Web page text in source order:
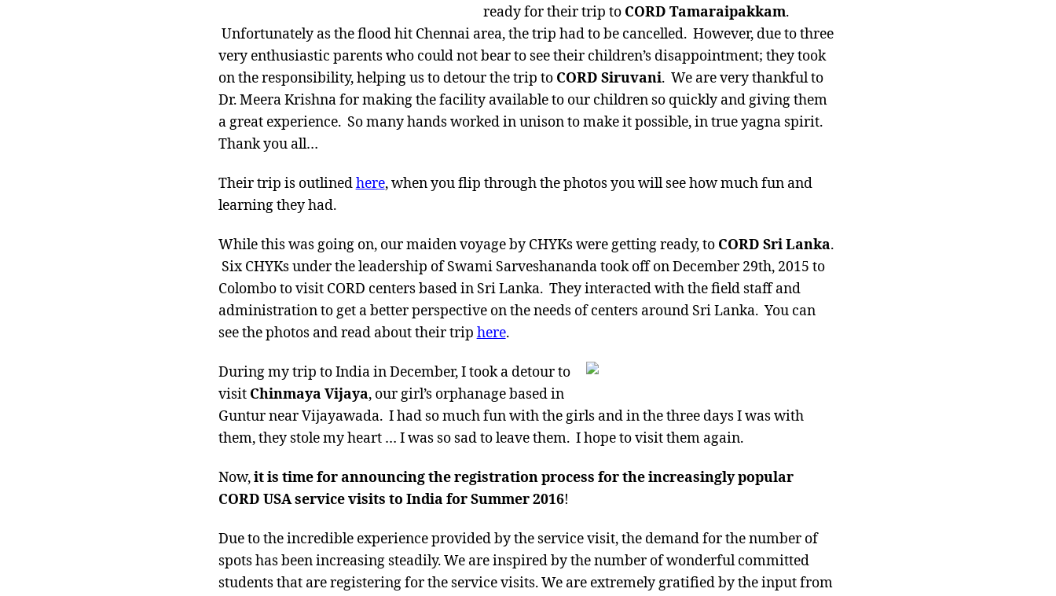
ready for their trip to CORD Tamaraipakkam.
Unfortunately as the flood hit Chennai area, the trip had to be cancelled. However, due to three
very enthusiastic parents who could not bear to see their children’s disappointment; they took
on the responsibility, helping us to detour the trip to CORD Siruvani. We are very thankful to
Dr. Meera Krishna for making the facility available to our children so quickly and giving them
a great experience. So many hands worked in unison to make it possible, in true yagna spirit.
Thank you all…
Their trip is outlinedhere, when you flip through the photos you will see how much fun and
learning they had.
While this was going on, our maiden voyage by CHYKs were getting ready, to CORD Sri Lanka.
Six CHYKs under the leadership of Swami Sarveshananda took off on December 29th, 2015 to
Colombo to visit CORD centers based in Sri Lanka. They interacted with the field staff and
administration to get a better perspective on the needs of centers around Sri Lanka. You can
see the photos and read about their trip here.
During my trip to India in December, I took a detour to
visit Chinmaya Vijaya, our girl’s orphanage based in
Guntur near Vijayawada. I had so much fun with the girls and in the three days I was with
them, they stole my heart … I was so sad to leave them. I hope to visit them again.
Now,it is time for announcing the registration process for the increasingly popular
CORD USA service visits to India for Summer 2016!
Due to the incredible experience provided by the service visit, the demand for the number of
spots has been increasing steadily. We are inspired by the number of wonderful committed
students that are registering for the service visits. We are extremely gratified by the input from